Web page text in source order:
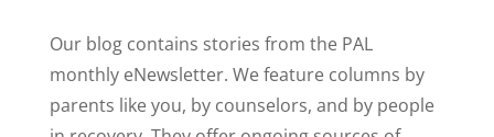
Our blog contains stories from the PAL
monthly eNewsletter. We feature columns by
parents like you, by counselors, and by people